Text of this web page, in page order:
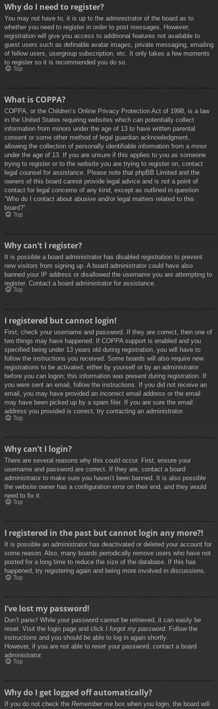
Why do I need to register?
You may not have to, it is up to the administrator of the board as to
whether you need to register in order to post messages. However;
registration will give you access to additional features not available to
guest users such as definable avatar images, private messaging, emailing
of fellow users, usergroup subscription, etc. It only takes a few moments
to register so it is recommended you do so.
Top
What is COPPA?
COPPA, or the Children’s Online Privacy Protection Act of 1998, is a law
in the United States requiring websites which can potentially collect
information from minors under the age of 13 to have written parental
consent or some other method of legal guardian acknowledgment,
allowing the collection of personally identifiable information from a minor
under the age of 13. If you are unsure if this applies to you as someone
trying to register or to the website you are trying to register on, contact
legal counsel for assistance. Please note that phpBB Limited and the
owners of this board cannot provide legal advice and is not a point of
contact for legal concerns of any kind, except as outlined in question
“Who do I contact about abusive and/or legal matters related to this
board?”.
Top
Why can’t I register?
It is possible a board administrator has disabled registration to prevent
new visitors from signing up. A board administrator could have also
banned your IP address or disallowed the username you are attempting to
register. Contact a board administrator for assistance.
Top
I registered but cannot login!
First, check your username and password. If they are correct, then one of
two things may have happened. If COPPA support is enabled and you
specified being under 13 years old during registration, you will have to
follow the instructions you received. Some boards will also require new
registrations to be activated, either by yourself or by an administrator
before you can logon; this information was present during registration. If
you were sent an email, follow the instructions. If you did not receive an
email, you may have provided an incorrect email address or the email
may have been picked up by a spam filer. If you are sure the email
address you provided is correct, try contacting an administrator.
Top
Why can’t I login?
There are several reasons why this could occur. First, ensure your
username and password are correct. If they are, contact a board
administrator to make sure you haven’t been banned. It is also possible
the website owner has a configuration error on their end, and they would
need to fix it.
Top
I registered in the past but cannot login any more?!
It is possible an administrator has deactivated or deleted your account for
some reason. Also, many boards periodically remove users who have not
posted for a long time to reduce the size of the database. If this has
happened, try registering again and being more involved in discussions.
Top
I’ve lost my password!
Don’t panic! While your password cannot be retrieved, it can easily be
reset. Visit the login page and click I forgot my password. Follow the
instructions and you should be able to log in again shortly.
However, if you are not able to reset your password, contact a board
administrator.
Top
Why do I get logged off automatically?
If you do not check the Remember me box when you login, the board will